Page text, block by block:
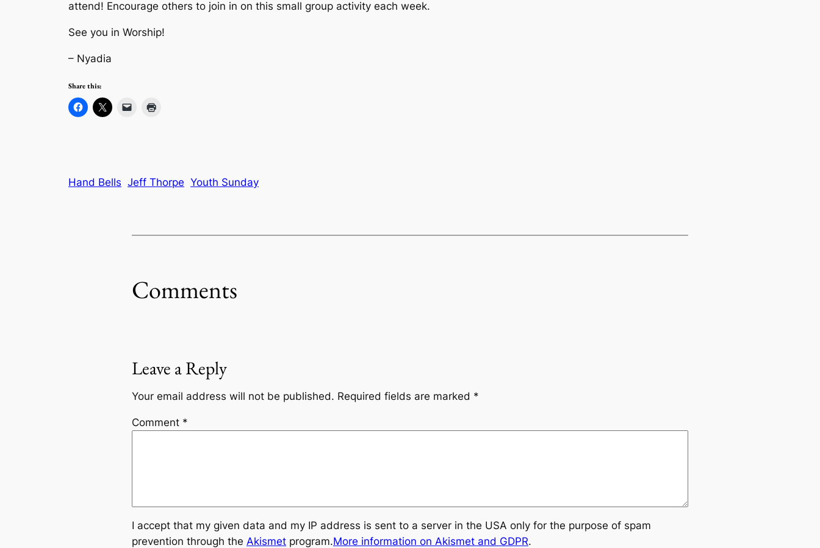
attend! Encourage others to join in on this small group activity each week.
See you in Worship!
– Nyadia
Share this:
Hand Bells Jeff Thorpe Youth Sunday
Comments
Leave a Reply
Your email address will not be published. Required fields are marked *
Comment *
I accept that my given data and my IP address is sent to a server in the USA only for the purpose of spam
prevention through the Akismet program.More information on Akismet and GDPR.